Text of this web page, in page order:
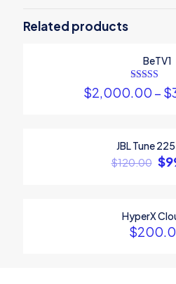
Playstation 5”
Related products
BeTV1
Rated
5.00
$2,000.00 – $
JBL Tune
$120.00 $
HyperX
$